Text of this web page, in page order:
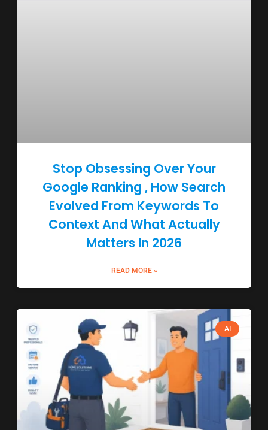
Stop Obsessing Over Your
Google Ranking , How Search
Evolved From Keywords To
Context And What Actually
Matters In 2026
READ MORE »
AI